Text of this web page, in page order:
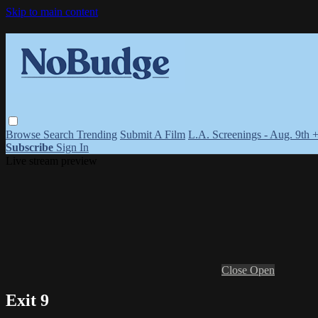
Skip to main content
Browse Search Trending Submit A Film L.A. Screenings - Aug. 9th
Subscribe Sign In
Close Open
Exit 9